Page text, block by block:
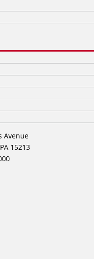
Avenue
15213